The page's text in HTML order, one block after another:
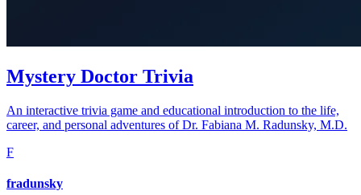
Mystery Doctor Trivia
An interactive trivia game and educational introduction to the life,
career, and personal adventures of Dr. Fabiana M. Radunsky, M.D.
F
fradunsky